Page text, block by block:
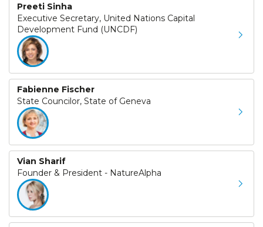
Preeti Sinha
Executive Secretary, United Nations Capital
Development Fund (UNCDF)
Fabienne Fischer
State Councilor, State of Geneva
Vian Sharif
Founder & President - NatureAlpha